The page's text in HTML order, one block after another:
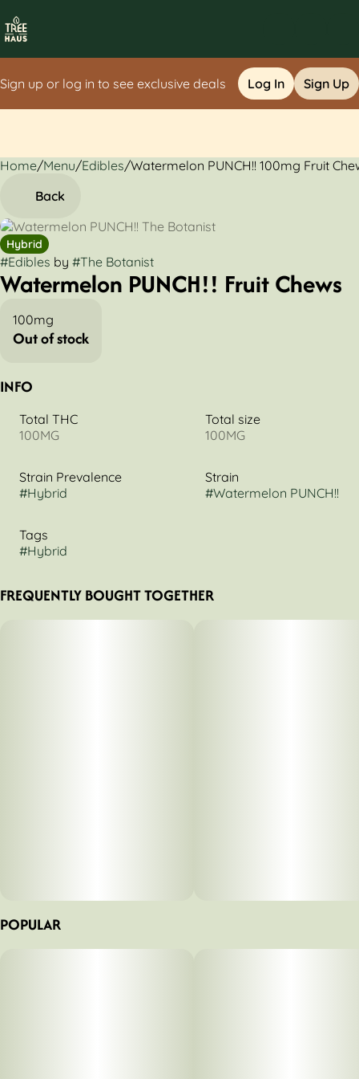
Sign up or log in to see exclusive deals Log In Sign Up
Home/Menu/Edibles/Watermelon PUNCH!! 100mg Fruit
Back
Hybrid
#Edibles by #The Botanist
Watermelon PUNCH!! Fruit Chews
100mg
Out of stock
INFO
Total THC
100MG
Total size
100MG
Strain Prevalence
#Hybrid
Strain
#Watermelon PUNCH!!
Tags
#Hybrid
FREQUENTLY BOUGHT TOGETHER
POPULAR
0